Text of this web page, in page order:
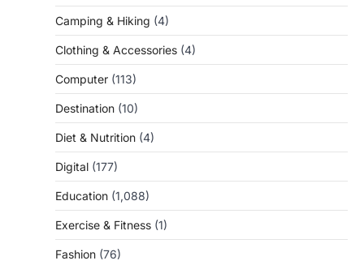
Camping & Hiking (4)
Clothing & Accessories (4)
Computer (113)
Destination (10)
Diet & Nutrition (4)
Digital (177)
Education (1,088)
Exercise & Fitness (1)
Fashion (76)